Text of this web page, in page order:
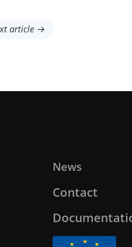
article →
News
Contact